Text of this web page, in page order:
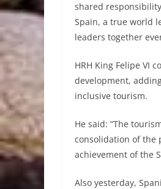
shared
Spain, a true world
leaders together
HRH King Felipe VI
development,
inclusive tourism.
He said: “The
consolidation of the
achievement of the
Also yesterday,